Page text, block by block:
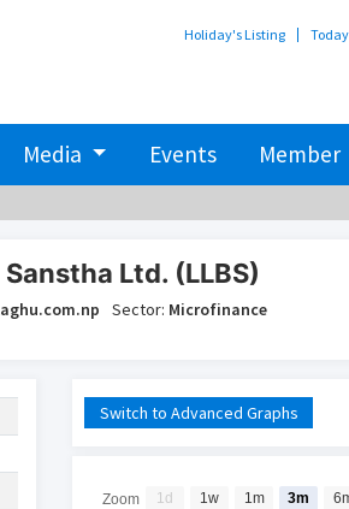
Holiday's Listing
Media Events Member
Ltd. (LLBS)
Sector: Microfinance
Switch to Advanced Graphs
Zoom 1d 1w 1m 3m